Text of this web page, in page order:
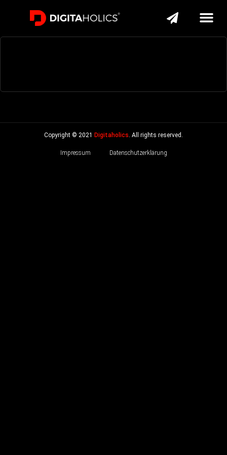
Copyright © 2021 Digitaholics . All rights reserved.
Impressum Datenschutzerklärung